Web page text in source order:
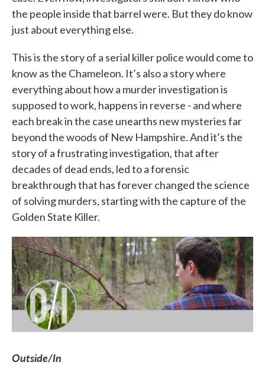
the people inside that barrel were. But they do know
just about everything else.
This is the story of a serial killer police would come to
know as the Chameleon. It’s also a story where
everything about how a murder investigation is
supposed to work, happens in reverse - and where
each break in the case unearths new mysteries far
beyond the woods of New Hampshire. And it’s the
story of a frustrating investigation, that after
decades of dead ends, led to a forensic
breakthrough that has forever changed the science
of solving murders, starting with the capture of the
Golden State Killer.
Outside/In